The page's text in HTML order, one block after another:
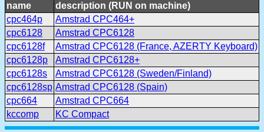
name
description (RUN on machine)
cpc464p
Amstrad CPC464+
cpc6128
Amstrad CPC6128
cpc6128f
Amstrad CPC6128 (France, AZERTY Keyboard)
cpc6128p
Amstrad CPC6128+
cpc6128s
Amstrad CPC6128 (Sweden/Finland)
cpc6128sp Amstrad CPC6128 (Spain)
cpc664
Amstrad CPC664
kccomp
KC Compact